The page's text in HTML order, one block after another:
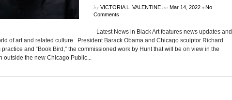
by VICTORIA L. VALENTINEon Mar 14, 2022 •No
Comments
Latest News in Black Art features news updates and
of art and related culture President Barack Obama and Chicago sculptor Richard
practice and “Book Bird,” the commissioned work by Hunt that will be on view in the
outside the new Chicago Public...